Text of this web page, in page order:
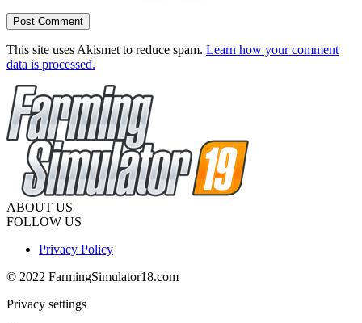
This site uses Akismet to reduce spam. Learn how your comment
data is processed.
ABOUT US
FOLLOW US
Privacy Policy
© 2022 FarmingSimulator18.com
Privacy settings